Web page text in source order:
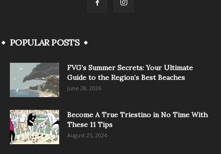
POPULAR POSTS
FVG’s Summer Secrets: Your Ultimate
Guide to the Region’s Best Beaches
June 28, 2026
Become A True Triestino in No Time With
These 11 Tips
August 25, 2024